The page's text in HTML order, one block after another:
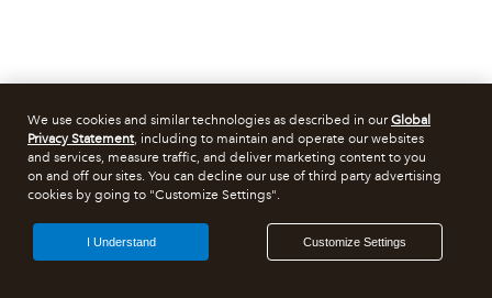
We use cookies and similar technologies as described in ourGlobal
Privacy Statement, including to maintain and operate our websites
and services, measure traffic, and deliver marketing content to you
on and off our sites. You can decline our use of third party advertising
cookies by going to "Customize Settings".
Customize Settings
I Understand